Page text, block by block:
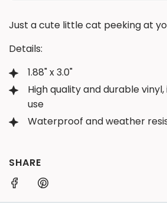
D
.
.
Just a cute little cat peeking at
Details:
1.88" x 3.0"
High quality and durable
use
Waterproof and weather
SHARE